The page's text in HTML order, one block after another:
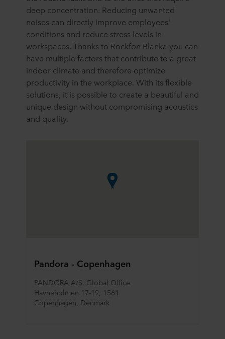
deep concentration. Reducing unwanted
noises can directly improve employees'
conditions and reduce stress levels in
workspaces. Thanks to Rockfon Blanka you can
have multiple factors that contribute to a great
indoor climate and therefore optimize
productivity in the workplace. With its flexible
solutions, it is possible to create a beautiful and
unique design without compromising acoustics
and quality.
Pandora - Copenhagen
PANDORA A/S, Global Office
Havneholmen 17-19, 1561
Copenhagen, Denmark